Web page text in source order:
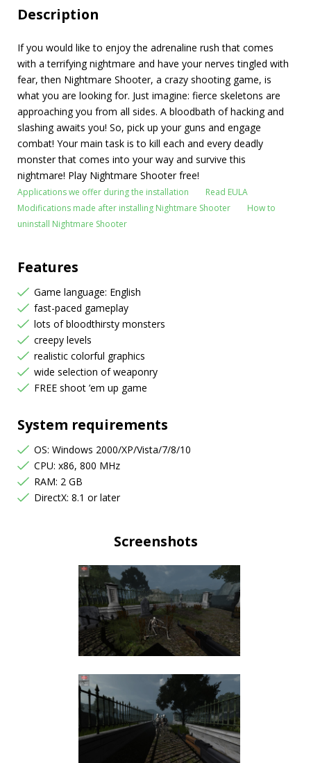
Description
If you would like to enjoy the adrenaline rush that comes
with a terrifying nightmare and have your nerves tingled with
fear, then Nightmare Shooter, a crazy shooting game, is
what you are looking for. Just imagine: fierce skeletons are
approaching you from all sides. A bloodbath of hacking and
slashing awaits you! So, pick up your guns and engage
combat! Your main task is to kill each and every deadly
monster that comes into your way and survive this
nightmare! Play Nightmare Shooter free!
Applications we offer during the installation
Read EULA
Modifications made after installing Nightmare Shooter
How to
uninstall Nightmare Shooter
Features
Game language: English
fast-paced gameplay
lots of bloodthirsty monsters
creepy levels
realistic colorful graphics
wide selection of weaponry
FREE shoot ’em up game
System requirements
OS: Windows 2000/XP/Vista/7/8/10
CPU: x86, 800 MHz
RAM: 2 GB
DirectX: 8.1 or later
Screenshots